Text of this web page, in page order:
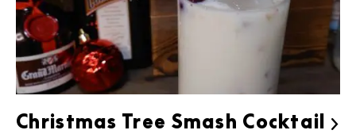
Christmas Tree Smash Cocktail 